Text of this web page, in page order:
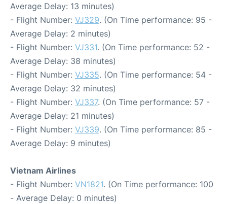
Average Delay: 13 minutes)
- Flight Number: VJ329. (On Time performance: 95 -
Average Delay: 2 minutes)
- Flight Number: VJ331. (On Time performance: 52 -
Average Delay: 38 minutes)
- Flight Number: VJ335. (On Time performance: 54 -
Average Delay: 32 minutes)
- Flight Number: VJ337. (On Time performance: 57 -
Average Delay: 21 minutes)
- Flight Number: VJ339. (On Time performance: 85 -
Average Delay: 9 minutes)
Vietnam Airlines
- Flight Number: VN1821. (On Time performance: 100
- Average Delay: 0 minutes)